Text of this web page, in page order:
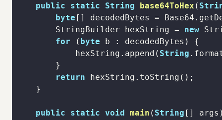
public
static String base64ToHex (
byte [] decodedBytes = Base64.
        StringBuilder hexString =
new
for ( byte
            hexString.
append ( String
return hexString. toString
public static void main ( String []